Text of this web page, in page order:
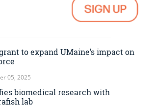
to expand UMaine’s impact on
05, 2025
biomedical research with
lab